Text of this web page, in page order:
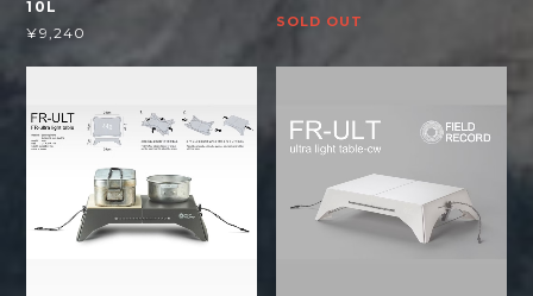
10L
¥9,240
SOLD OUT